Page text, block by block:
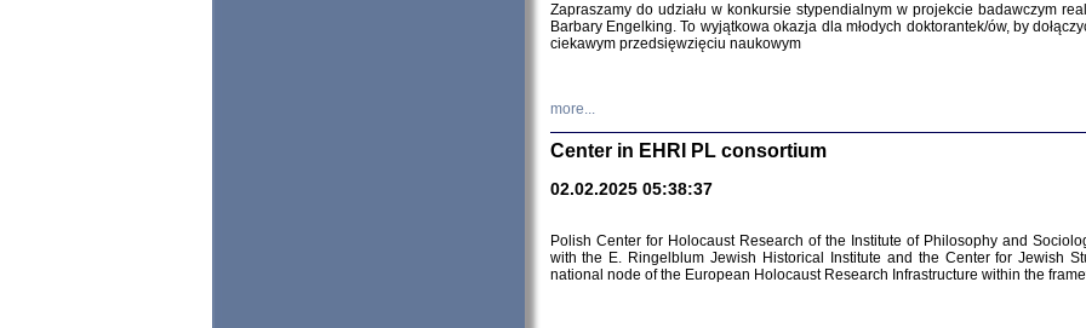
Zapraszamy do udziału w konkursie stypendialnym w projekcie badawczym
Barbary Engelking. To wyjątkowa okazja dla młodych doktorantek/ów, by
ciekawym przedsięwzięciu naukowym
more...
Center in EHRI PL consortium
02.02.2025 05:38:37
Polish Center for Holocaust Research of the Institute of Philosophy and
with the E. Ringelblum Jewish Historical Institute and the Center for Jewish
national node of the European Holocaust Research Infrastructure within the